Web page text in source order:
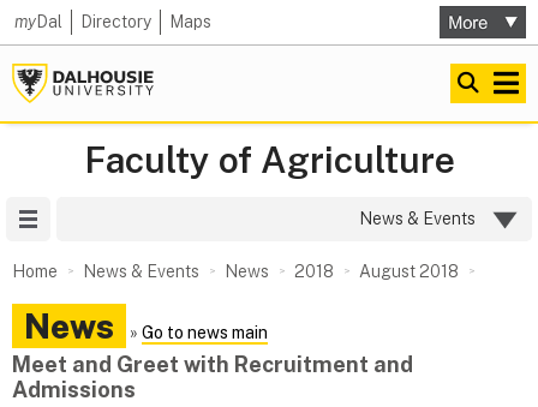
myDal Directory Maps
Faculty of Agriculture
News & Events
Home News & Events News 2018 August 2018
News » Go to news main
Meet and Greet with Recruitment and
Admissions